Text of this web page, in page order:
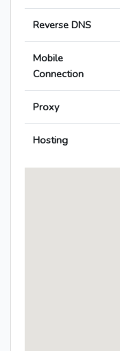
Reverse DNS
Mobile
Connection
Proxy
Hosting